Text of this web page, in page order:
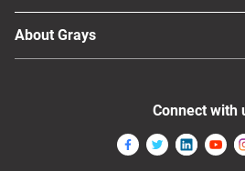
About Grays
Connect with